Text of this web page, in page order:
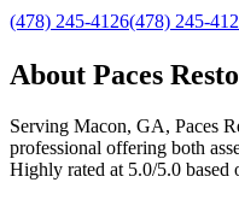
(478) 245-4126(478) 245-
About Paces
Serving Macon, GA, Paces
professional offering both
Highly rated at 5.0/5.0 based